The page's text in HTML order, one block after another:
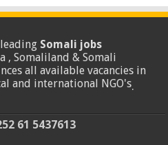
Somali jobs
, Somaliland & Somali
all available vacancies in
and international NGO's.
61 5437613